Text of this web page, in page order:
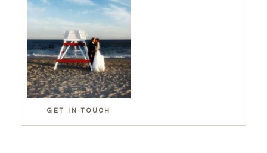
GET IN TOUCH